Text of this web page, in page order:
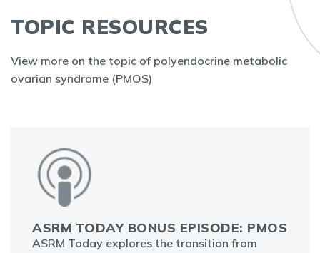
TOPIC RESOURCES
View more on the topic of polyendocrine metabolic
ovarian syndrome (PMOS)
ASRM TODAY BONUS EPISODE: PMOS
ASRM Today explores the transition from